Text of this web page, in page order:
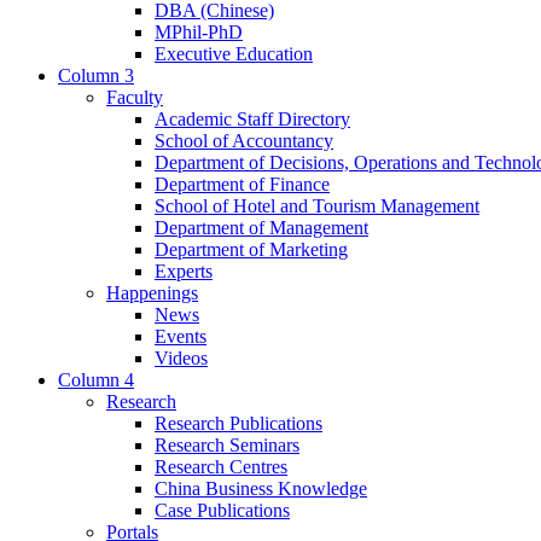
DBA (Chinese)
MPhil-PhD
Executive Education
Column 3
Faculty
Academic Staff Directory
School of Accountancy
Department of Decisions, Operations and
Department of Finance
School of Hotel and Tourism Management
Department of Management
Department of Marketing
Experts
Happenings
News
Events
Videos
Column 4
Research
Research Publications
Research Seminars
Research Centres
China Business Knowledge
Case Publications
Portals